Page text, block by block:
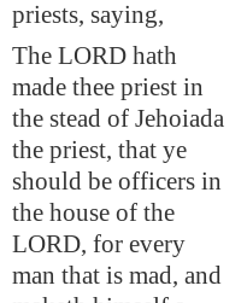
priests, saying,
The LORD hath
made thee priest in
the stead of Jehoiada
the priest, that ye
should be officers in
the house of the
LORD, for every
man that is mad, and